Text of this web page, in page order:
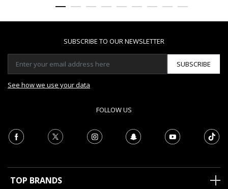
SUBSCRIBE TO OUR NEWSLETTER
SUBSCRIBE
See how we use your data
FOLLOW US
TOP BRANDS